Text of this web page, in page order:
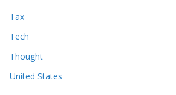
Tax
Tech
Thought
United States